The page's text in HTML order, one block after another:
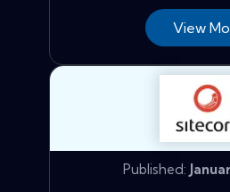
View
Published: